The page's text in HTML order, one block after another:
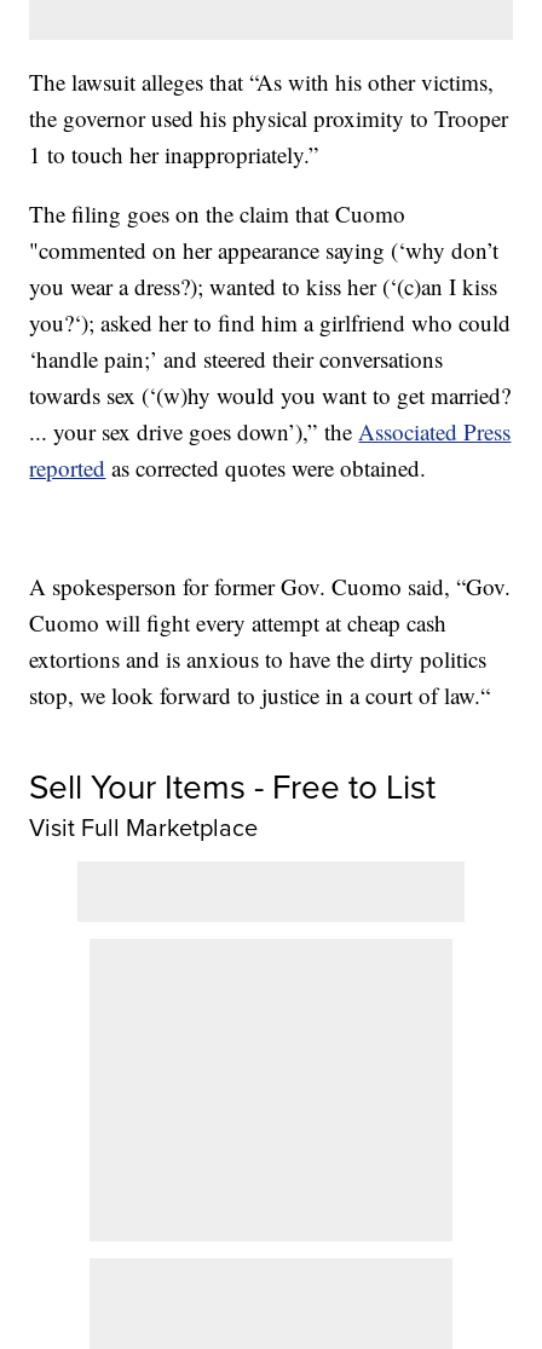
The lawsuit alleges that “As with his other victims,
the governor used his physical proximity to Trooper
1 to touch her inappropriately.”
The filing goes on the claim that Cuomo
"commented on her appearance saying (‘why don’t
you wear a dress?); wanted to kiss her (‘(c)an I kiss
you?‘); asked her to find him a girlfriend who could
‘handle pain;’ and steered their conversations
towards sex (‘(w)hy would you want to get married?
... your sex drive goes down’),” theAssociated Press
reported as corrected quotes were obtained.
A spokesperson for former Gov. Cuomo said, “Gov.
Cuomo will fight every attempt at cheap cash
extortions and is anxious to have the dirty politics
stop, we look forward to justice in a court of law.“
Sell Your Items - Free to List
Visit Full Marketplace